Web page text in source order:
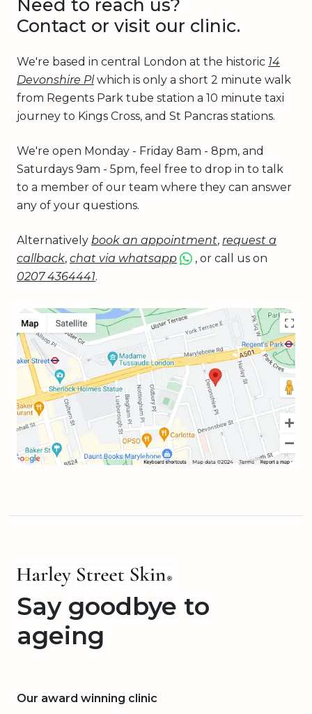
Need to reach us?
Contact or visit our clinic.
We're based in central London at the historic 14
Devonshire Plwhich is only a short 2 minute walk
from Regents Park tube station a 10 minute taxi
journey to Kings Cross, and St Pancras stations.
We're open Monday - Friday 8am - 8pm, and
Saturdays 9am - 5pm, feel free to drop in to talk
to a member of our team where they can answer
any of your questions.
Alternatively book an appointment, request a
callback, chat via whatsapp
, or call us on
0207 4364441.
Say goodbye to
ageing
Our award winning clinic